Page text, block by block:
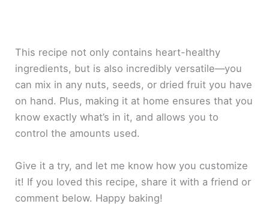
This recipe not only contains heart-healthy
ingredients, but is also incredibly versatile—you
can mix in any nuts, seeds, or dried fruit you have
on hand. Plus, making it at home ensures that you
know exactly what’s in it, and allows you to
control the amounts used.
Give it a try, and let me know how you customize
it! If you loved this recipe, share it with a friend or
comment below. Happy baking!